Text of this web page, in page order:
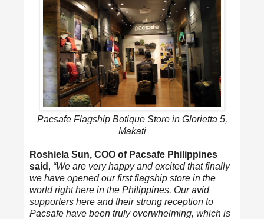
Pacsafe Flagship Botique Store in Glorietta 5,
Makati
Roshiela Sun, COO of Pacsafe Philippines
said , “We are very happy and excited that finally
we have opened our first flagship store in the
world right here in the Philippines. Our avid
supporters here and their strong reception to
Pacsafe have been truly overwhelming, which is